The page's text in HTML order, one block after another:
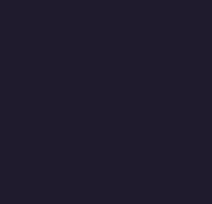
those spots where